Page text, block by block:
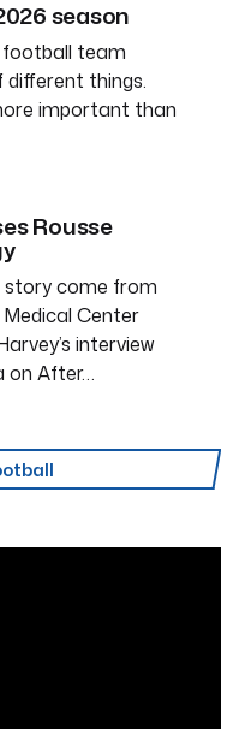
season
football team
different things.
important than
Rousse
story come from
Center
interview
on After…